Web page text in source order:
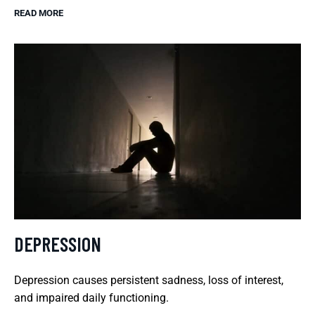
READ MORE
DEPRESSION
Depression causes persistent sadness, loss of interest,
and impaired daily functioning.